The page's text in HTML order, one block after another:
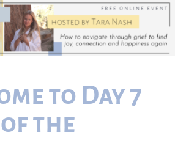
to Day 7
of the